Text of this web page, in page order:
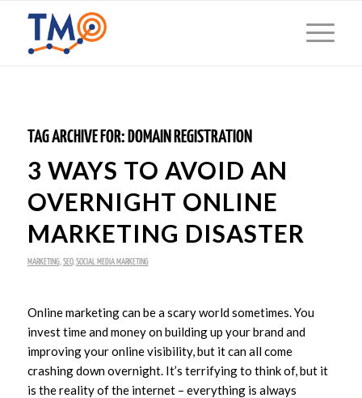
TAG ARCHIVE FOR: DOMAIN REGISTRATION
3 WAYS TO AVOID AN
OVERNIGHT ONLINE
MARKETING DISASTER
MARKETING, SEO, SOCIAL MEDIA MARKETING
Online marketing can be a scary world sometimes. You
invest time and money on building up your brand and
improving your online visibility, but it can all come
crashing down overnight. It’s terrifying to think of, but it
is the reality of the internet – everything is always